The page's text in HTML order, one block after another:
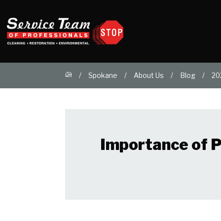
Spokane About Us Blog
Importance of